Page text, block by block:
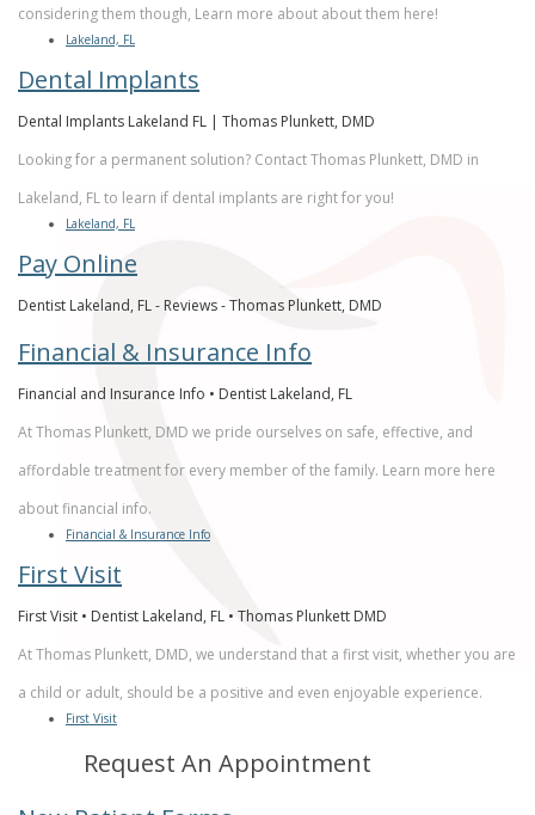
considering them though, Learn more about about them here!
Lakeland, FL
Dental Implants
Dental Implants Lakeland FL | Thomas Plunkett, DMD
Looking for a permanent solution? Contact Thomas Plunkett, DMD in
Lakeland, FL to learn if dental implants are right for you!
Lakeland, FL
Pay Online
Dentist Lakeland, FL - Reviews - Thomas Plunkett, DMD
Financial & Insurance Info
Financial and Insurance Info • Dentist Lakeland, FL
At Thomas Plunkett, DMD we pride ourselves on safe, effective, and
affordable treatment for every member of the family. Learn more here
about financial info.
Financial & Insurance Info
First Visit
First Visit • Dentist Lakeland, FL • Thomas Plunkett DMD
At Thomas Plunkett, DMD, we understand that a first visit, whether you are
a child or adult, should be a positive and even enjoyable experience.
First Visit
Request An Appointment